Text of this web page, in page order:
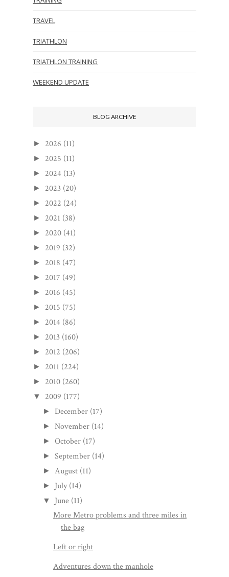
TRAVEL
TRIATHLON
TRIATHLON TRAINING
WEEKEND UPDATE
BLOG ARCHIVE
► 2026 (11)
► 2025 (11)
► 2024 (13)
► 2023 (20)
► 2022 (24)
► 2021 (38)
► 2020 (41)
► 2019 (32)
► 2018 (47)
► 2017 (49)
► 2016 (45)
► 2015 (75)
► 2014 (86)
► 2013 (160)
► 2012 (206)
► 2011 (224)
► 2010 (260)
▼ 2009 (177)
► December (17)
►November (14)
►October (17)
►September (14)
► August (11)
► July (14)
▼ June (11)
More Metro problems and three miles in
the bag
Left or right
Adventures down the manhole